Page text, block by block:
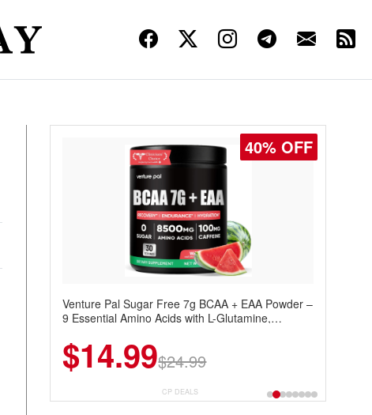
40% OFF
Venture Pal Sugar Free 7g BCAA + EAA Powder –
9 Essential Amino Acids with L-Glutamine,
Recovery, Growth & Hydration
$14.99$24.99
CP DEALS